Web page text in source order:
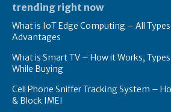
trending right now
What is IoT Edge Computing – All
Advantages
What is Smart TV – How it Works,
While Buying
Cell Phone Sniffer Tracking System –
& Block IMEI